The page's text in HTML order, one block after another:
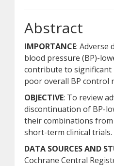
Abstract
IMPORTANCE: Adverse
blood pressure (BP)-
contribute to
poor overall BP control
OBJECTIVE: To review
discontinuation of BP-
their combinations from
short-term clinical trials.
DATA SOURCES AND
Cochrane Central